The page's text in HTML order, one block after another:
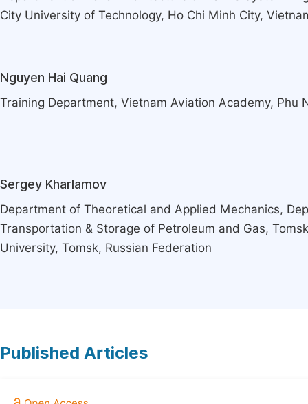
City University of Technology, Ho Chi Minh City,
Nguyen Hai Quang
Training Department, Vietnam Aviation Academy, Phu
Sergey Kharlamov
Department of Theoretical and Applied Mechanics,
Transportation & Storage of Petroleum and Gas,
University, Tomsk, Russian Federation
Published Articles